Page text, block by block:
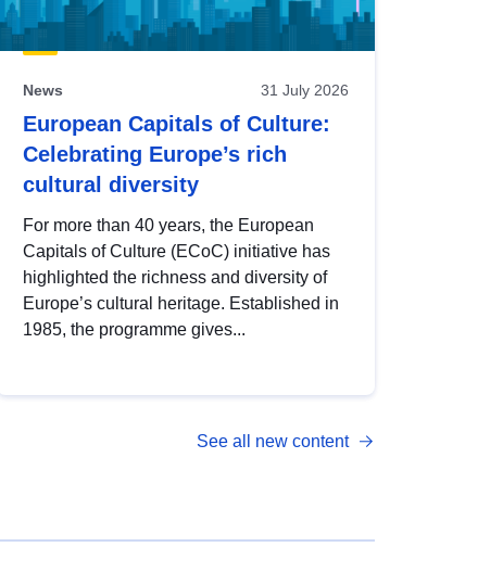
News 31 July 2026
European Capitals of Culture:
Celebrating Europe’s rich
cultural diversity
For more than 40 years, the European
Capitals of Culture (ECoC) initiative has
highlighted the richness and diversity of
Europe’s cultural heritage. Established in
1985, the programme gives...
See all new content